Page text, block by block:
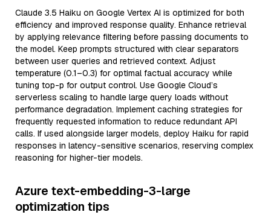
Claude 3.5 Haiku on Google Vertex AI is optimized for both
efficiency and improved response quality. Enhance retrieval
by applying relevance filtering before passing documents to
the model. Keep prompts structured with clear separators
between user queries and retrieved context. Adjust
temperature (0.1–0.3) for optimal factual accuracy while
tuning top-p for output control. Use Google Cloud’s
serverless scaling to handle large query loads without
performance degradation. Implement caching strategies for
frequently requested information to reduce redundant API
calls. If used alongside larger models, deploy Haiku for rapid
responses in latency-sensitive scenarios, reserving complex
reasoning for higher-tier models.
Azure text-embedding-3-large
optimization tips